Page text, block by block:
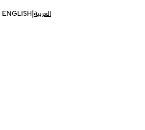
ENGLISH|العربية